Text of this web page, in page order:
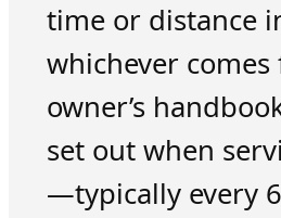
time or distance
whichever comes
owner’s
set out when
—typically every